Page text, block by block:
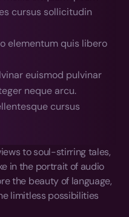
cursus sollicitudin
elementum quis libero
euismod pulvinar
neque arcu.
cursus
to soul-stirring tales,
in the portrait of audio
the beauty of language,
limitless possibilities